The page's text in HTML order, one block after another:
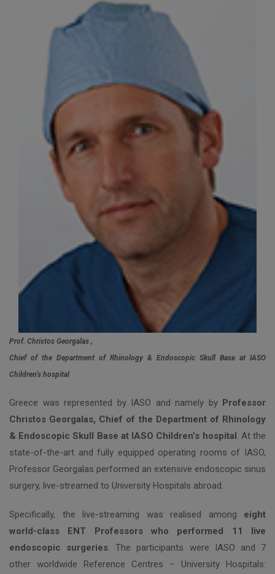
Prof. Christos Georgalas ,
Chief of the Department of Rhinology & Endoscopic Skull Base at IASO
Children’s hospital
Greece was represented by IASO and namely by Professor
Christos Georgalas, Chief of the Department of Rhinology
& Endoscopic Skull Base at IASO Children’s hospital. At the
state-of-the-art and fully equipped operating rooms of IASO,
Professor Georgalas performed an extensive endoscopic sinus
surgery, live-streamed to University Hospitals abroad.
Specifically, the live-streaming was realised among eight
world-class ENT Professors who performed 11 live
endoscopic surgeries. The participants were IASO and 7
other worldwide Reference Centres – University Hospitals: